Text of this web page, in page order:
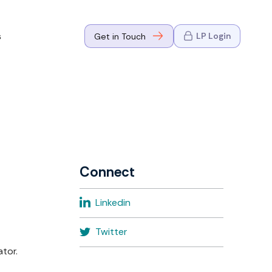
Get in Touch LP Login
Connect
Linkedin
Twitter